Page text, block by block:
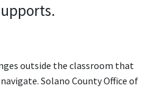
outside the classroom that
Solano County Office of